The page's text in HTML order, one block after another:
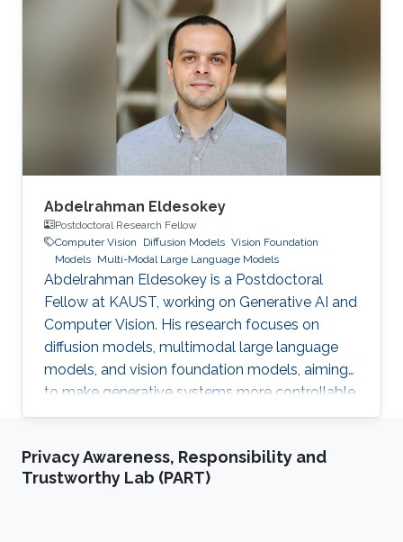
Abdelrahman Eldesokey
Postdoctoral Research Fellow
Computer Vision
Diffusion Models Vision Foundation
Models Multi-Modal Large Language Models
Abdelrahman Eldesokey is a Postdoctoral
Fellow at KAUST, working on Generative AI and
Computer Vision. His research focuses on
diffusion models, multimodal large language
models, and vision foundation models, aiming
to make generative systems more controllable,
interpretable, and reliable.
Privacy Awareness, Responsibility and
Trustworthy Lab (PART)